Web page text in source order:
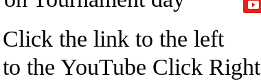
the link to the left
the YouTube Click Right